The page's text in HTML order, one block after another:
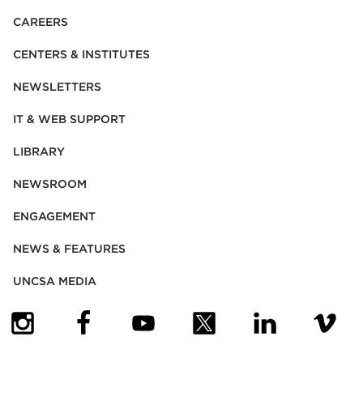
CAREERS
CENTERS & INSTITUTES
NEWSLETTERS
IT & WEB SUPPORT
LIBRARY
NEWSROOM
ENGAGEMENT
NEWS & FEATURES
UNCSA MEDIA